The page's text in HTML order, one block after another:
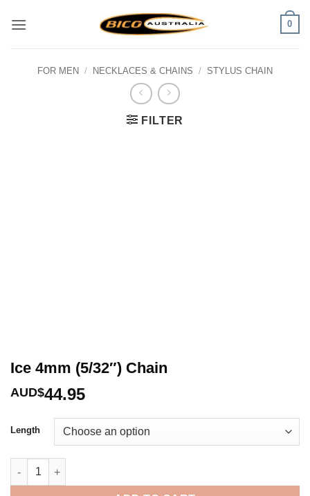
0
FOR MEN / NECKLACES & CHAINS / STYLUS CHAIN
FILTER
Ice 4mm (5/32″) Chain
AUD$44.95
Length
Ice 4mm (5/32") Chain quantity